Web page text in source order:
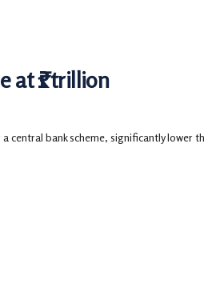
at ₹1 trillion
bank scheme, significantly lower